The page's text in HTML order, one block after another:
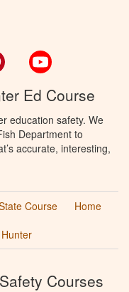
Pinterest
Ed Course
education safety. We
Department to
accurate, interesting,
Course
Home
Hunter
Courses